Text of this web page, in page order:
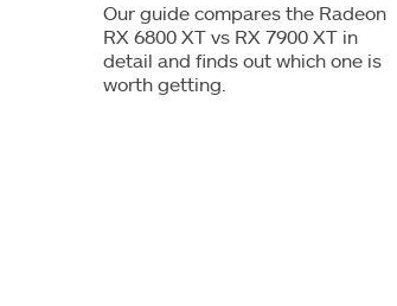
Our guide compares the Radeon
RX 6800 XT vs RX 7900 XT in
detail and finds out which one is
worth getting.